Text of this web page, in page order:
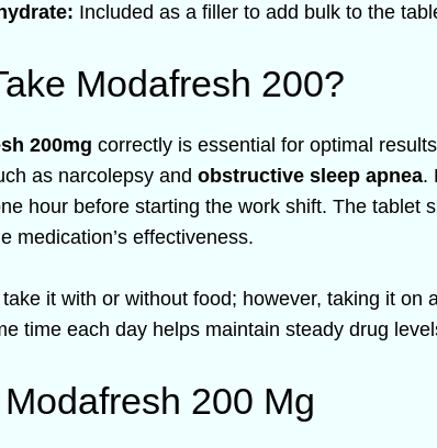
Included as a filler to add bulk to the
Modafresh 200?
200mg correctly is essential for optimal
as narcolepsy and obstructive sleep apnea.
hour before starting the work shift. The
medication’s effectiveness.
it with or without food; however, taking it
time each day helps maintain steady drug
200 Mg